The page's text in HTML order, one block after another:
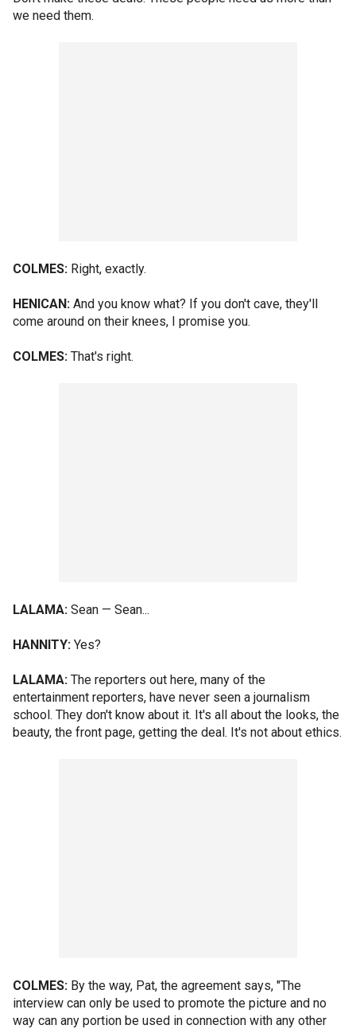
we need them.
COLMES: Right, exactly.
HENICAN: And you know what? If you don't cave, they'll
come around on their knees, I promise you.
COLMES: That's right.
LALAMA: Sean — Sean...
HANNITY: Yes?
LALAMA: The reporters out here, many of the
entertainment reporters, have never seen a journalism
school. They don't know about it. It's all about the looks, the
beauty, the front page, getting the deal. It's not about ethics.
COLMES: By the way, Pat, the agreement says, "The
interview can only be used to promote the picture and no
way can any portion be used in connection with any other